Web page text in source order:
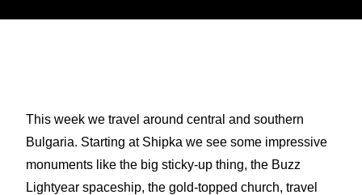
This week we travel around central and southern
Bulgaria. Starting at Shipka we see some impressive
monuments like the big sticky-up thing, the Buzz
Lightyear spaceship, the gold-topped church, travel